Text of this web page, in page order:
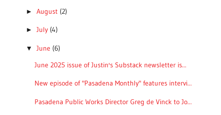
► August (2)
► July (4)
▼ June (6)
June 2025 issue of Justin's Substack newsletter is...
New episode of "Pasadena Monthly" features intervi...
Pasadena Public Works Director Greg de Vinck to Jo...